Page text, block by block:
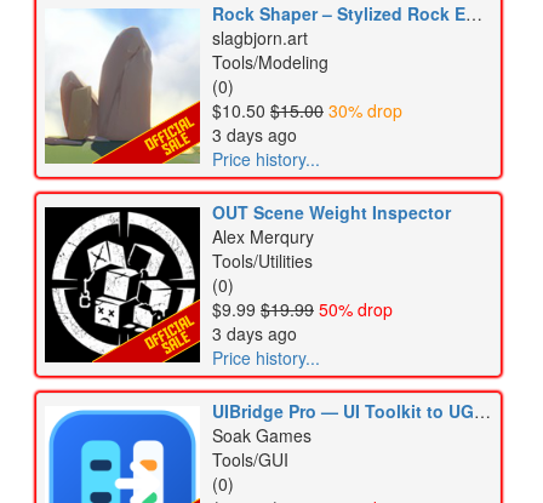
Rock Shaper – Stylized Rock Editor & Mesh Generator
slagbjorn.art
Tools/Modeling
(0)
$10.50 $15.00 30% drop
3 days ago
Price history...
OUT Scene Weight Inspector
Alex Merqury
Tools/Utilities
(0)
$9.99 $19.99 50% drop
3 days ago
Price history...
UIBridge Pro — UI Toolkit to UGUI Migrator
Soak Games
Tools/GUI
(0)